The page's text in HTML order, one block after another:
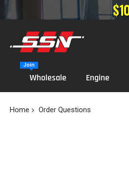
Wholesale
Join
Engine
Home Order Questions